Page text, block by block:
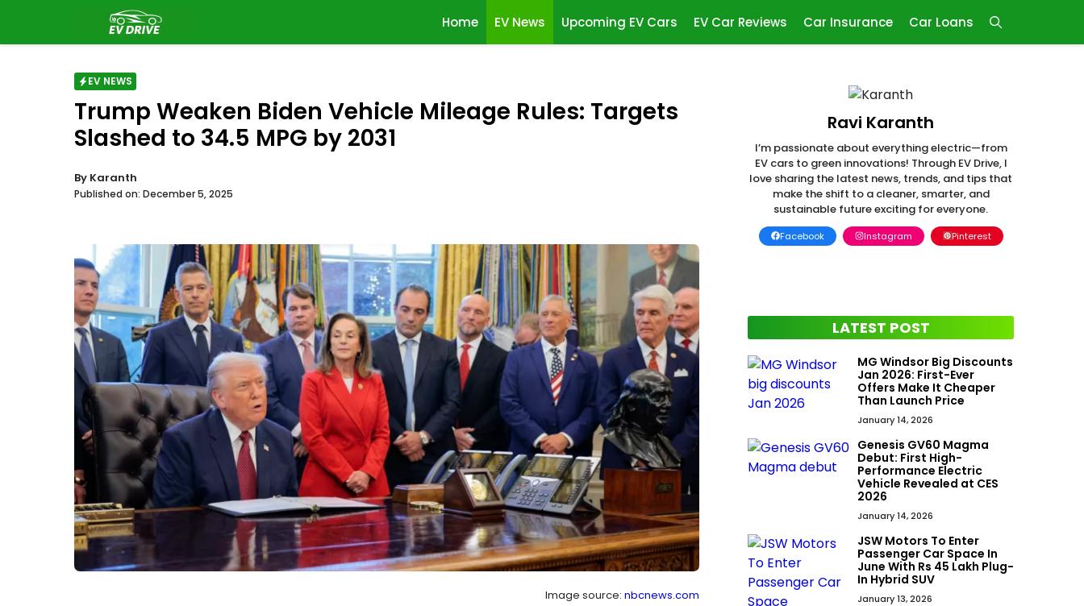
content
Home EV News Upcoming EV Cars EV Car Reviews Car Insurance Car Loans
EV NEWS
Trump Weaken Biden Vehicle Mileage Rules: Targets
Slashed to 34.5 MPG by 2031
By Karanth
Published on: December 5, 2025
Image source: nbcnews.com
Ravi Karanth
I’m passionate about everything electric—from
EV cars to green innovations! Through EV Drive, I
love sharing the latest news, trends, and tips that
make the shift to a cleaner, smarter, and
sustainable future exciting for everyone.
Facebook Instagram Pinterest
LATEST POST
MG Windsor Big Discounts
Jan 2026: First-Ever
Offers Make It Cheaper
Than Launch Price
January 14, 2026
Genesis GV60 Magma
Debut: First High-
Performance Electric
Vehicle Revealed at CES
2026
January 14, 2026
JSW Motors To Enter
Passenger Car Space In
June With Rs 45 Lakh Plug-
In Hybrid SUV
January 13, 2026